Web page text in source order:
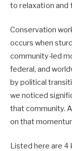
to relaxation and
Conservation
occurs when
community-led
federal, and
by political
we noticed
that community.
on that
Listed here are 4